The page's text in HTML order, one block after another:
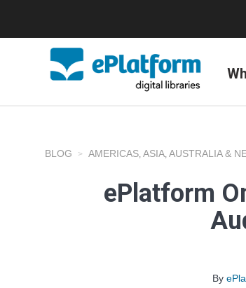
BLOG AMERICAS, ASIA, AUSTRALIA &
ePlatform
By